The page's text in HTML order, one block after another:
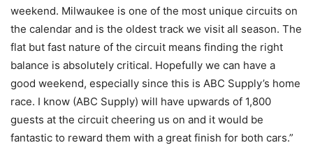
weekend. Milwaukee is one of the most unique circuits on
the calendar and is the oldest track we visit all season. The
flat but fast nature of the circuit means finding the right
balance is absolutely critical. Hopefully we can have a
good weekend, especially since this is ABC Supply’s home
race. I know (ABC Supply) will have upwards of 1,800
guests at the circuit cheering us on and it would be
fantastic to reward them with a great finish for both cars.”